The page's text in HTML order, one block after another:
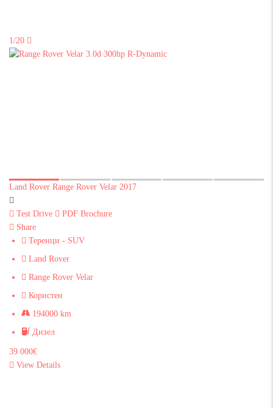
1/20
Land Rover Range Rover Velar 2017
Test Drive
PDF Brochure
Share
Теренци - SUV
Land Rover
Range Rover Velar
Користен
194000 km
Дизел
39 000€
View Details